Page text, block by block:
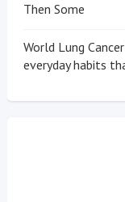
Then Some
World Lung
everyday habits